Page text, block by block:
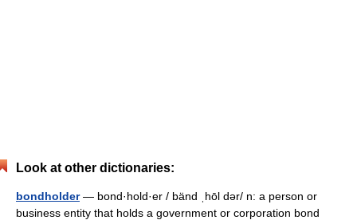
Look at other dictionaries:
bondholder— bond·hold·er / bänd ˌhōl dər/ n: a person or
business entity that holds a government or corporation bond